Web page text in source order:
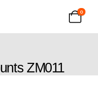
0
ZM011